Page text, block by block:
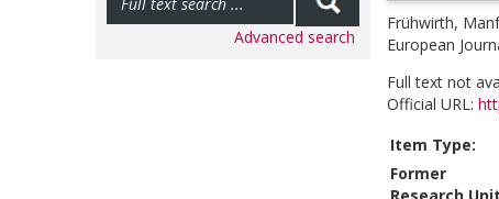
Advanced search
Frühwirth,
European
Full text not
Official URL:
Item Type:
Former